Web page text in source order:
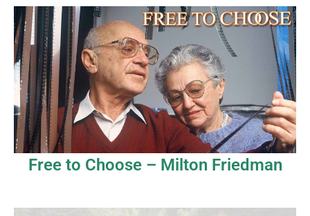
Free to Choose – Milton Friedman